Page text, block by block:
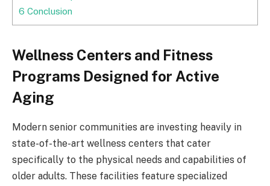
6 Conclusion
Wellness Centers and Fitness
Programs Designed for Active
Aging
Modern senior communities are investing heavily in
state-of-the-art wellness centers that cater
specifically to the physical needs and capabilities of
older adults. These facilities feature specialized